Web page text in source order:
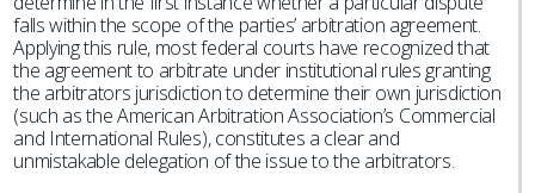
falls within the scope of the parties’ arbitration agreement.
Applying this rule, most federal courts have recognized that
the agreement to arbitrate under institutional rules granting
the arbitrators jurisdiction to determine their own jurisdiction
(such as the American Arbitration Association’s Commercial
and International Rules), constitutes a clear and
unmistakable delegation of the issue to the arbitrators.